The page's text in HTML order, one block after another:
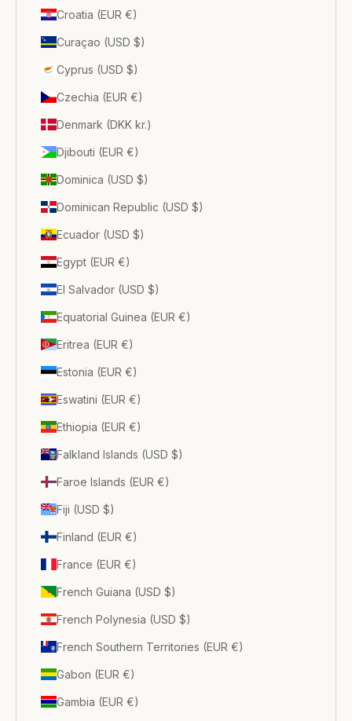
Croatia (EUR €)
Curaçao (USD $)
Cyprus (USD $)
Czechia (EUR €)
Denmark (DKK kr.)
Djibouti (EUR €)
Dominica (USD $)
Dominican Republic (USD $)
Ecuador (USD $)
Egypt (EUR €)
El Salvador (USD $)
Equatorial Guinea (EUR €)
Eritrea (EUR €)
Estonia (EUR €)
Eswatini (EUR €)
Ethiopia (EUR €)
Falkland Islands (USD $)
Faroe Islands (EUR €)
Fiji (USD $)
Finland (EUR €)
France (EUR €)
French Guiana (USD $)
French Polynesia (USD $)
French Southern Territories (EUR €)
Gabon (EUR €)
Gambia (EUR €)